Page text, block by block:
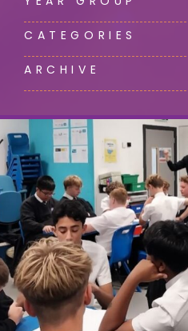
CATEGORIES
ARCHIVE